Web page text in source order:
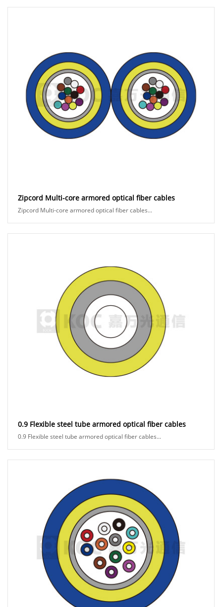
Zipcord Multi-core armored optical fiber cables
Zipcord Multi-core armored optical fiber cables...
0.9 Flexible steel tube armored optical fiber cables
0.9 Flexible steel tube armored optical fiber cables...